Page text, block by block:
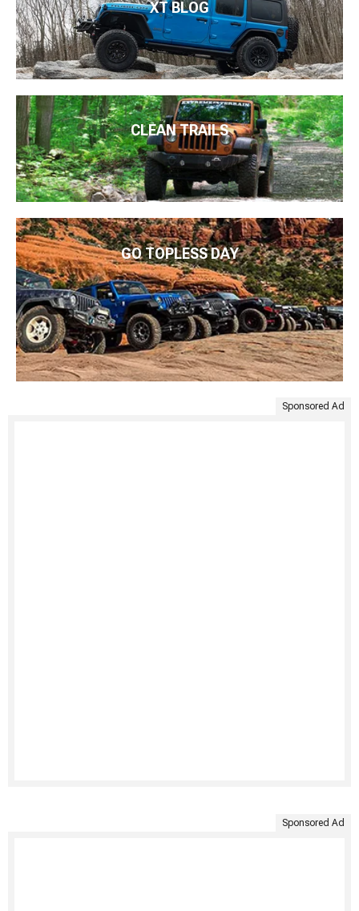
XT BLOG
CLEAN TRAILS
GO TOPLESS DAY
Sponsored Ad
Sponsored Ad